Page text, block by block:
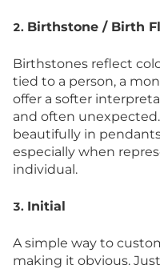
2. Birthstone / Birth
Birthstones reflect
tied to a person, a
offer a softer
and often
beautifully in
especially when
individual.
3. Initial
A simple way to
making it obvious.